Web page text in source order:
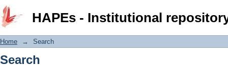
HAPEs - Institutional
Search
Home → Search
Search